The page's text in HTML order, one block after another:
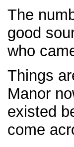
The
good
who
Things
Manor
existed
come